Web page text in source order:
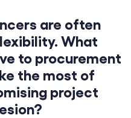
are often
What
to procurement
the most of
project